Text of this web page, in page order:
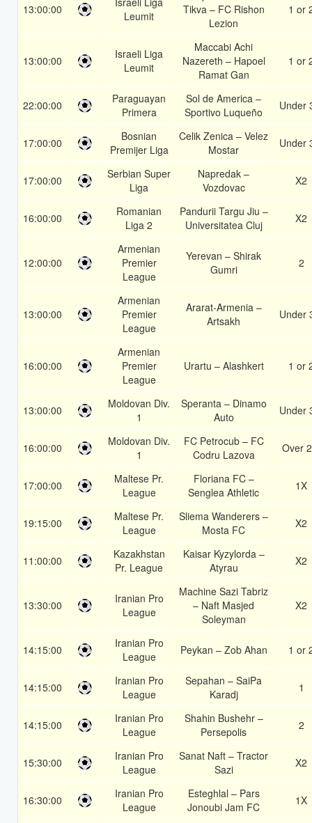
13:00:00
Leumit
Tikva – FC Rishon
Lezion
1 or
13:00:00
Israeli Liga
Leumit
Maccabi Achi
Nazereth – Hapoel
Ramat Gan
1 or
22:00:00
Paraguayan
Primera
Sol de America –
Sportivo Luqueño
Under
17:00:00
Bosnian
Premijer Liga
Celik Zenica – Velez
Mostar
Under
17:00:00
Serbian Super
Liga
Napredak –
Vozdovac
X2
16:00:00
Romanian
Liga 2
Pandurii Targu Jiu –
Universitatea Cluj
X2
12:00:00
Armenian
Premier
League
Yerevan – Shirak
Gumri
2
13:00:00
Armenian
Premier
League
Ararat-Armenia –
Artsakh
Under
16:00:00
Armenian
Premier
League
Urartu – Alashkert 1 or
13:00:00
Moldovan Div.
1
Speranta – Dinamo
Auto
Under
16:00:00
Moldovan Div.
1
FC Petrocub – FC
Codru Lazova
Over
17:00:00
Maltese Pr.
League
Floriana FC –
Senglea Athletic
1X
19:15:00
Maltese Pr.
League
Sliema Wanderers –
Mosta FC
X2
11:00:00
Kazakhstan
Pr. League
Kaisar Kyzylorda –
Atyrau
X2
13:30:00
Iranian Pro
League
Machine Sazi Tabriz
– Naft Masjed
Soleyman
X2
14:15:00
Iranian Pro
League
Peykan – Zob Ahan 1 or
14:15:00
Iranian Pro
League
Sepahan – SaiPa
Karadj
1
14:15:00
Iranian Pro
League
Shahin Bushehr –
Persepolis
2
15:30:00
Iranian Pro
League
Sanat Naft – Tractor
Sazi
X2
16:30:00
Iranian Pro
League
Esteghlal – Pars
Jonoubi Jam FC
1X